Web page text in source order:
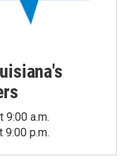
9:00 a.m.
9:00 p.m.